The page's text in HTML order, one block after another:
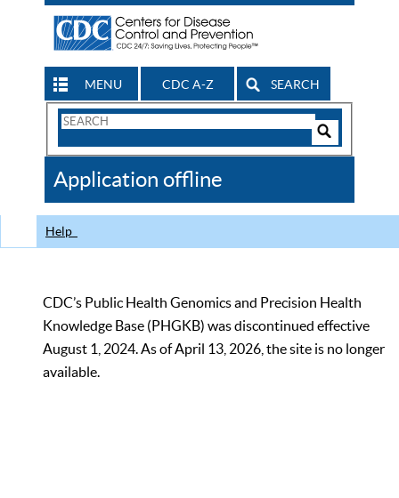
MENU CDC A-Z SEARCH
Search
CDC
Application offline
Help
CDC’s Public Health Genomics and Precision Health
Knowledge Base (PHGKB) was discontinued effective
August 1, 2024. As of April 13, 2026, the site is no longer
available.